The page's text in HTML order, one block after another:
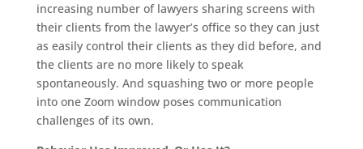
increasing number of lawyers sharing screens with
their clients from the lawyer’s office so they can just
as easily control their clients as they did before, and
the clients are no more likely to speak
spontaneously. And squashing two or more people
into one Zoom window poses communication
challenges of its own.